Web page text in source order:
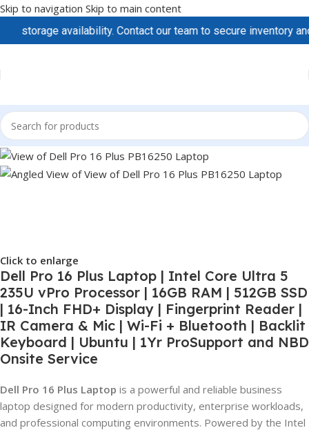
Skip to navigation Skip to main content
availability. Contact our team to secure inventory and
Click to enlarge
Dell Pro 16 Plus Laptop | Intel Core Ultra 5
235U vPro Processor | 16GB RAM | 512GB SSD
| 16-Inch FHD+ Display | Fingerprint Reader |
IR Camera & Mic | Wi-Fi + Bluetooth | Backlit
Keyboard | Ubuntu | 1Yr ProSupport and NBD
Onsite Service
Dell Pro 16 Plus Laptop is a powerful and reliable business
laptop designed for modern productivity, enterprise workloads,
and professional computing environments. Powered by the Intel